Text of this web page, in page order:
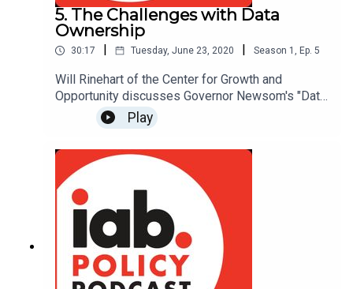
5. The Challenges with Data
Ownership
30:17 Tuesday, June 23, 2020 Season 1 , Ep. 5
Will Rinehart of the Center for Growth and
Opportunity discusses Governor Newsom's "Data
Dividend" and the growing trend of legislative
proposals creating "data ownership" rights.
Hosted by Alex Propes. Read more about The
Law & Economics of “Owning Your
Data”: https://www.americanactionforum.org/insig
ht/law-economics-owning-data/#ixzz6Q7thTjLx
Play